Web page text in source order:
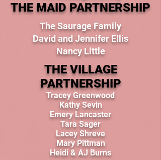
THE MAID PARTNERSHIP
The Saurage Family
David and Jennifer Ellis
Nancy Little
THE VILLAGE
PARTNERSHIP
Tracey Greenwood
Kathy Sevin
Emery Lancaster
Tara Sager
Lacey Shreve
Mary Pittman
Heidi & AJ Burns